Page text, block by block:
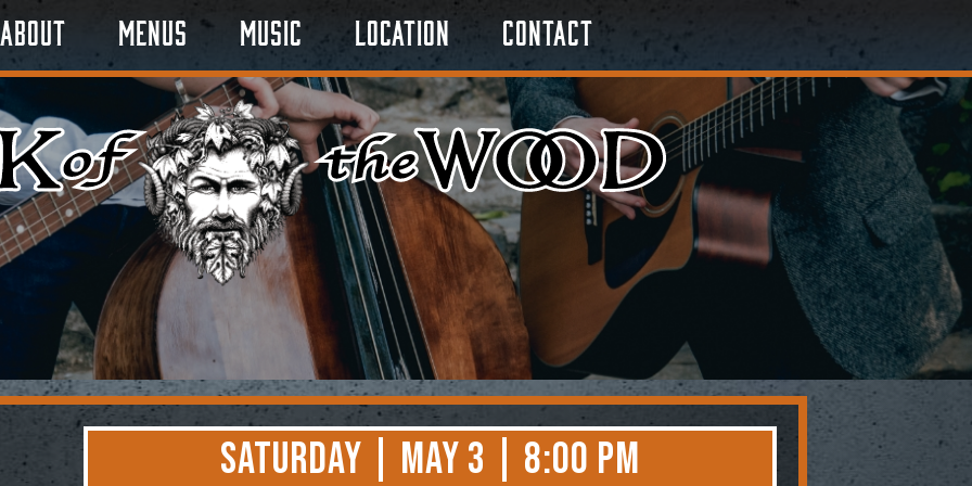
About Menus Music Location Contact
Saturday | May 3 | 8:00 PM